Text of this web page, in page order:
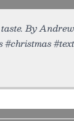
By Andrew
#christmas